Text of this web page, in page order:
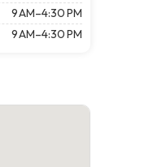
9 AM–4:30 PM
9 AM–4:30 PM